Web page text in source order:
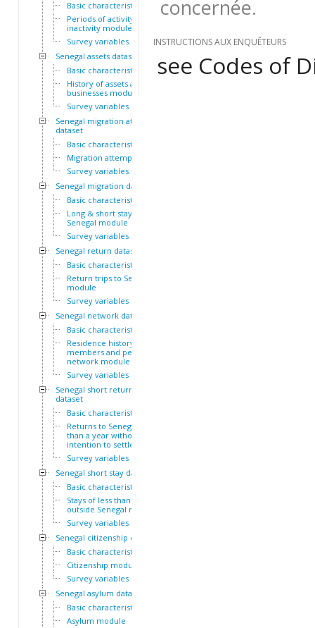
Basic characteristics
Periods of activity and
inactivity module
Survey variables
Senegal assets dataset
Basic characteristics
History of assets and
businesses module
Survey variables
Senegal migration attempts
dataset
Basic characteristics
Migration attempts module
Survey variables
Senegal migration dataset
Basic characteristics
Long & short stays outside
Senegal module
Survey variables
Senegal return dataset
Basic characteristics
Return trips to Senegal
module
Survey variables
Senegal network dataset
Basic characteristics
Residence history of family
members and personal
network module
Survey variables
Senegal short return
dataset
Basic characteristics
Returns to Senegal of less
than a year without
intention to settle module
Survey variables
Senegal short stay dataset
Basic characteristics
Stays of less than a year
outside Senegal module
Survey variables
Senegal citizenship dataset
Basic characteristics
Citizenship module
Survey variables
Senegal asylum dataset
Basic characteristics
Asylum module
concernée.
INSTRUCTIONS AUX ENQUÊTEURS
see Codes of